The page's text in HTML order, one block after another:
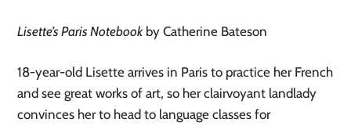
Lisette’s Paris Notebookby Catherine Bateson
18-year-old Lisette arrives in Paris to practice her French
and see great works of art, so her clairvoyant landlady
convinces her to head to language classes for